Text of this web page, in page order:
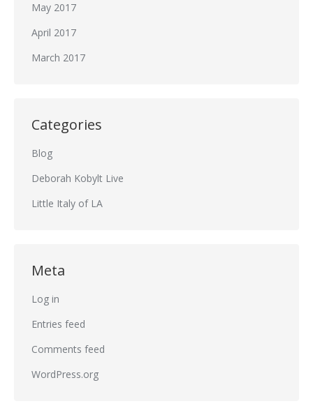
May 2017
April 2017
March 2017
Categories
Blog
Deborah Kobylt Live
Little Italy of LA
Meta
Log in
Entries feed
Comments feed
WordPress.org